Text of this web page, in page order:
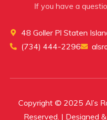
If you have a
48 Goller Pl Staten
(734) 444-2296
Copyright © 2025 Al’s
Reserved. | Designed